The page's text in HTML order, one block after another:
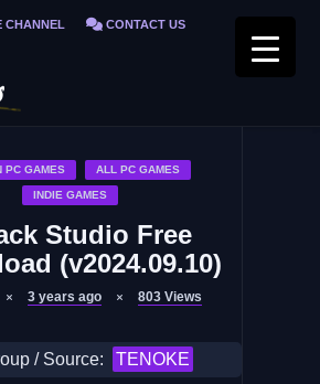
CHANNEL CONTACT US
PC GAMES ALL PC GAMES
INDIE GAMES
Studio Free
(v2024.09.10)
3 years ago 803 Views
/ Source: TENOKE